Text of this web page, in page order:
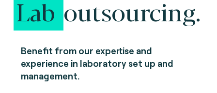
Lab outsourcing.
Benefit from our expertise and
experience in laboratory set up and
management.